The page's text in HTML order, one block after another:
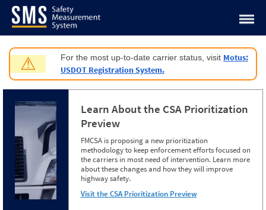
Jump to content
⚠ For the most up-to-date carrier status, visit Motus:
USDOT Registration System.
Learn About the CSA Prioritization
Preview
FMCSA is proposing a new prioritization
methodology to keep enforcement efforts focused on
the carriers in most need of intervention. Learn more
about these changes and how they will improve
highway safety.
Visit the CSA Prioritization Preview